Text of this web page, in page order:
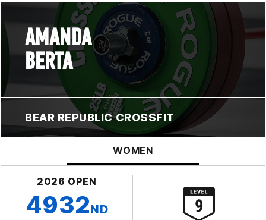
AMANDA
BERTA
BEAR REPUBLIC CROSSFIT
WOMEN
2026 OPEN
4932ND